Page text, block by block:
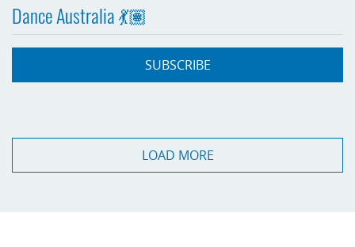
Dance Australia 💃🏽
SUBSCRIBE
LOAD MORE